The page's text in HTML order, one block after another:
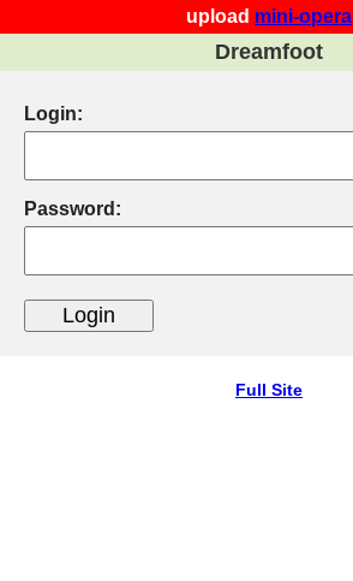
upload mini-opera
Dreamfoot
Login:
Password:
Full Site